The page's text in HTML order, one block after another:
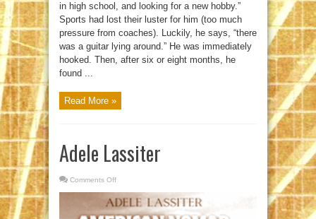
in high school, and looking for a new hobby.”
Sports had lost their luster for him (too much
pressure from coaches). Luckily, he says, “there
was a guitar lying around.” He was immediately
hooked. Then, after six or eight months, he
found ...
Read More »
Adele Lassiter
Comments Off
Lassiter